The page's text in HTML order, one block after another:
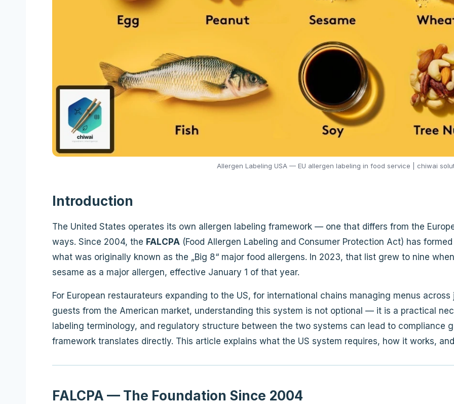
Allergen Labeling USA — EU allergen labeling in food service | chiwai
Introduction
The United States operates its own allergen labeling framework — one that differs from the
ways. Since 2004, the FALCPA (Food Allergen Labeling and Consumer Protection Act) has
what was originally known as the „Big 8“ major food allergens. In 2023, that list grew to nine
sesame as a major allergen, effective January 1 of that year.
For European restaurateurs expanding to the US, for international chains managing menus
guests from the American market, understanding this system is not optional — it is a practical
labeling terminology, and regulatory structure between the two systems can lead to compliance
framework translates directly. This article explains what the US system requires, how it works,
FALCPA — The Foundation Since 2004